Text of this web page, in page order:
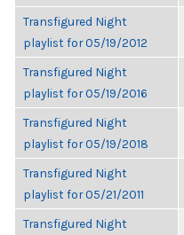
Transfigured Night
playlist for 05/19/2012
Transfigured Night
playlist for 05/19/2016
Transfigured Night
playlist for 05/19/2018
Transfigured Night
playlist for 05/21/2011
Transfigured Night